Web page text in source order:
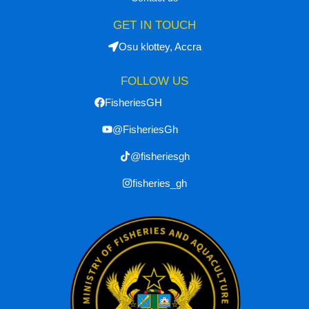
GET IN TOUCH
Osu klottey, Accra
FOLLOW US
FisheriesGH
@FisheriesGh
@fisheriesgh
fisheries_gh